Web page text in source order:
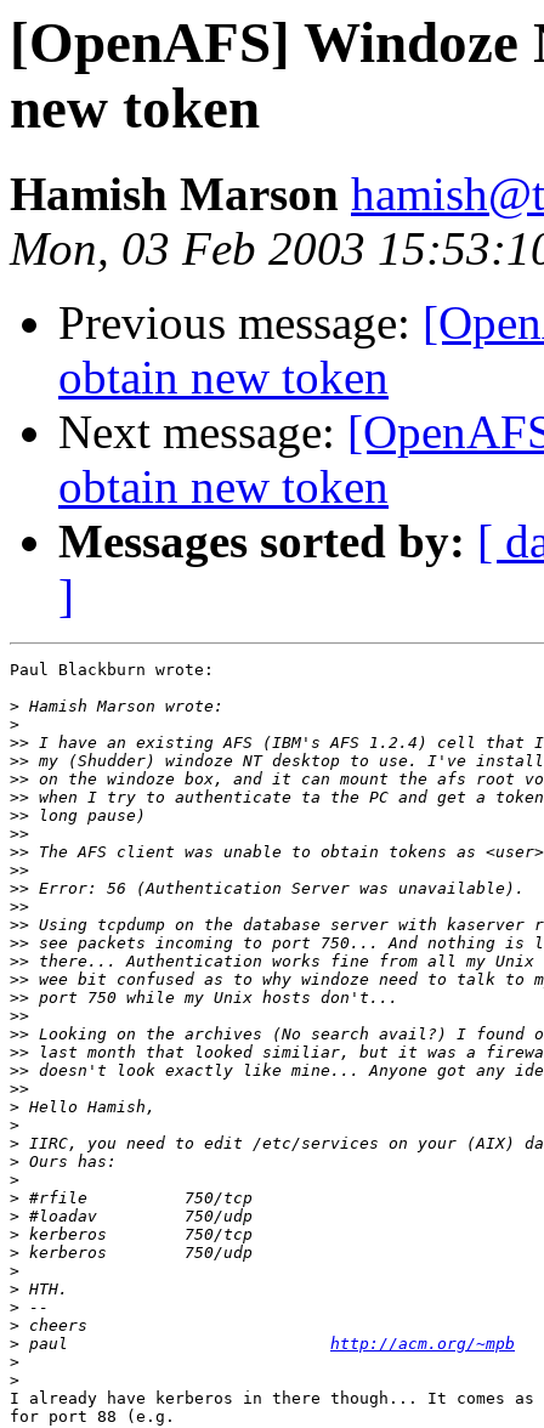
[OpenAFS]
new token
Hamish Marson
Mon, 03 Feb 2003
Previous message:
obtain new token
Next message:
obtain new token
Messages sorted by: [
]
Paul Blackburn wrote:
>
>
>>
>>
>>
>>
>>
>>
>>
>>
>>
>>
>>
>>
>>
>>
>>
>>
>>
>>
>>
>>
>
>
>
>
>
>
>
>
>
>
>
>
>
> paul http://acm.org/~mpb
>
>
I already have kerberos in there though... It comes as
for port 88 (e.g.